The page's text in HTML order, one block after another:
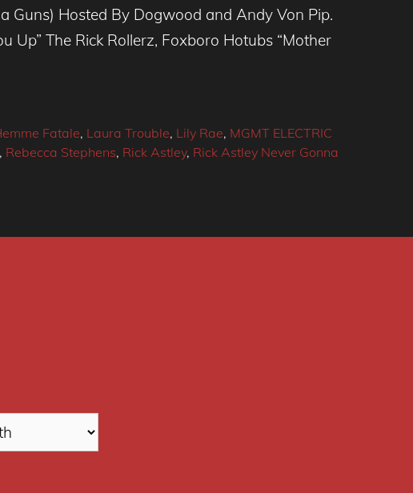
Guns) Hosted By Dogwood and Andy Von Pip.
Up” The Rick Rollerz, Foxboro Hotubs “Mother
Fatale, Laura Trouble, Lily Rae, MGMT ELECTRIC
, Rebecca Stephens, Rick Astley, Rick Astley Never Gonna